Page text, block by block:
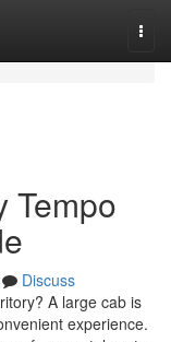
Tempo
Discuss
A large cab is
experience.